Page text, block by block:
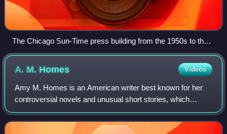
The Chicago Sun-Time press building from the 1950s to the
early 2000s was a relatively low and long modernist building
along the Chicago River next to the white Wrigley Building.
A. M. Homes Videos
Amy M. Homes is an American writer best known for her
controversial novels and unusual short stories, which
feature extreme situations and characters. Notably, her
novel The End of Alice is about a co